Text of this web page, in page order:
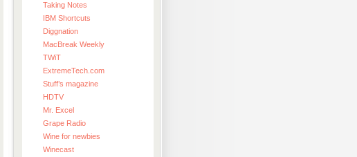
Taking Notes
IBM Shortcuts
Diggnation
MacBreak Weekly
TWiT
ExtremeTech.com
Stuff’s magazine
HDTV
Mr. Excel
Grape Radio
Wine for newbies
Winecast